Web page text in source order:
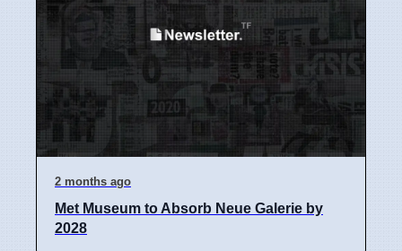
2 months ago
Met Museum to Absorb Neue Galerie by
2028